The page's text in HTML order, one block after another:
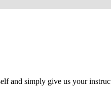
and simply give us your